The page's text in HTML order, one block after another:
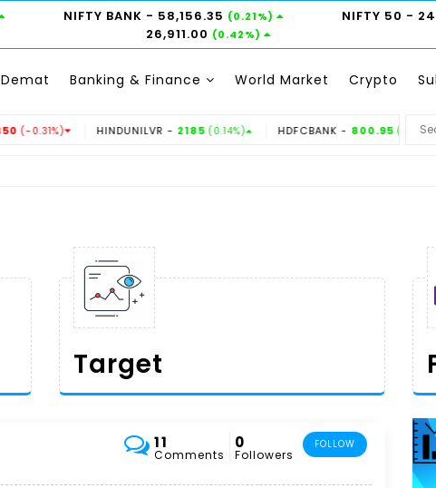
NIFTY BANK - 58,156.35 (0.21%) NIFTY 50 -
26,911.00 (0.42%)
Demat Banking & Finance World Market Crypto
HINDUNILVR -2185(0.14%) HDFCBANK - 800.95(0.6%) TITAN -
Target
11
Comments
0
Followers
FOLLOW